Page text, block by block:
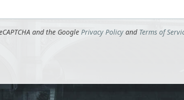
and the Google Privacy Policy and Terms of